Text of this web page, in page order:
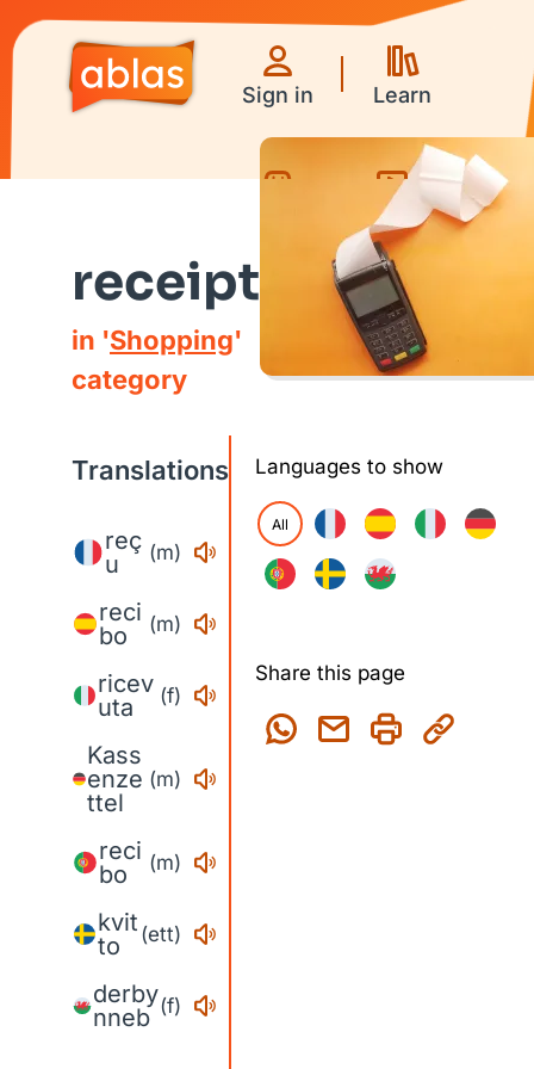
Sign in Learn
Videos
receipt
in 'Shopping'
category
Translations
reç
u
(m)
reci
bo
(m)
ricev
uta
(f)
Kass
enze
ttel
(m)
reci
bo
(m)
kvit
to
(ett)
derby
nneb (f)
Languages to show
All
Share this page